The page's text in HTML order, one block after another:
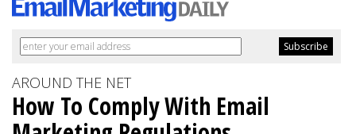
AROUND THE NET
How To Comply With Email